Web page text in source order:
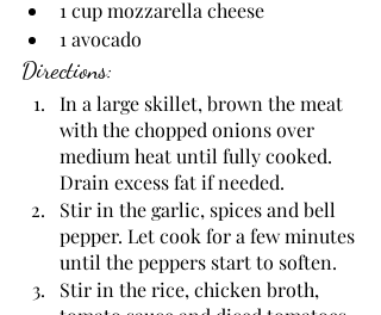
1 cup mozzarella cheese
1 avocado
Directions:
In a large skillet, brown the meat
with the chopped onions over
medium heat until fully cooked.
Drain excess fat if needed.
Stir in the garlic, spices and bell
pepper. Let cook for a few minutes
until the peppers start to soften.
Stir in the rice, chicken broth,